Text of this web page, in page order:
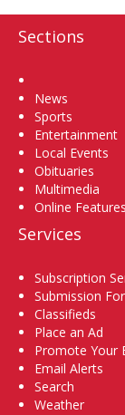
Sections
News
Sports
Entertainment
Local Events
Obituaries
Multimedia
Online Features
Services
Subscription
Submission
Classifieds
Place an Ad
Promote Your
Email Alerts
Search
Weather